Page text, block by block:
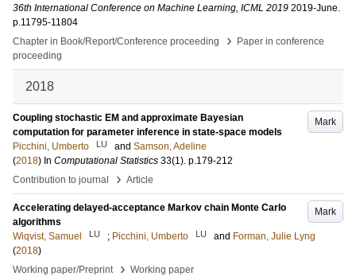
36th International Conference on Machine Learning, ICML 2019 2019-June.
p.11795-11804
Chapter in Book/Report/Conference proceeding
›
Paper in conference
proceeding
2018
Mark
Coupling stochastic EM and approximate Bayesian
computation for parameter inference in state-space models
Picchini, Umberto
LU and Samson, Adeline
(2018) In Computational Statistics 33(1). p.179-212
Contribution to journal
› Article
Mark
Accelerating delayed-acceptance Markov chain Monte Carlo
algorithms
Wiqvist, Samuel
LU ; Picchini, Umberto LU and Forman, Julie Lyng
(2018)
Working paper/Preprint
› Working paper